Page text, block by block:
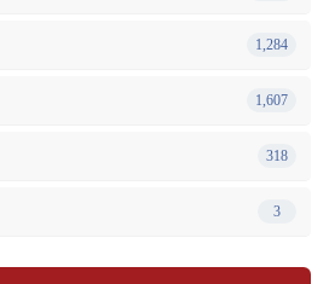
1,284
1,607
318
3